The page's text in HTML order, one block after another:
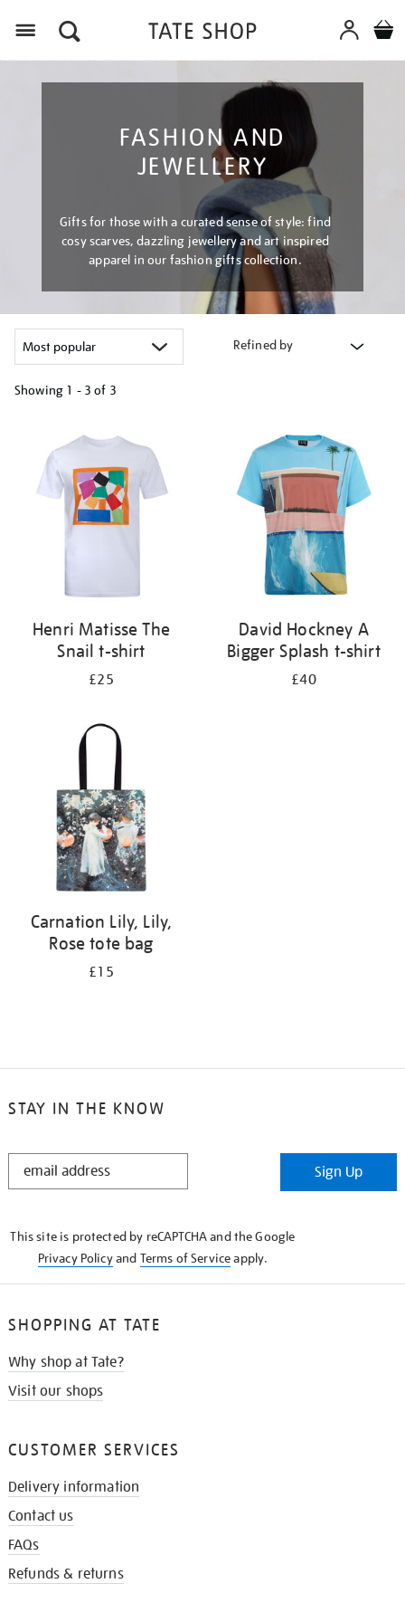
FASHION AND
JEWELLERY
Gifts for those with a curated sense of style: find
cosy scarves, dazzling jewellery and art inspired
apparel in our fashion gifts collection.
Refined by
Showing 1 - 3 of 3
results
Henri Matisse The
Snail t-shirt
£25
David Hockney A
Bigger Splash t-shirt
£40
Carnation Lily, Lily,
Rose tote bag
£15
STAY IN THE KNOW
STAY
Sign Up
This site is protected by reCAPTCHA and the Google
Privacy Policyand Terms of Serviceapply.
SHOPPING AT TATE
Why shop at Tate?
Visit our shops
CUSTOMER SERVICES
Delivery information
Contact us
FAQs
Refunds & returns